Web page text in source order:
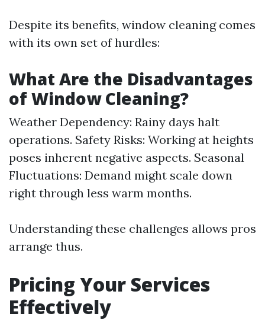
Despite its benefits, window cleaning comes
with its own set of hurdles:
What Are the Disadvantages
of Window Cleaning?
Weather Dependency: Rainy days halt
operations. Safety Risks: Working at heights
poses inherent negative aspects. Seasonal
Fluctuations: Demand might scale down
right through less warm months.
Understanding these challenges allows pros
arrange thus.
Pricing Your Services
Effectively